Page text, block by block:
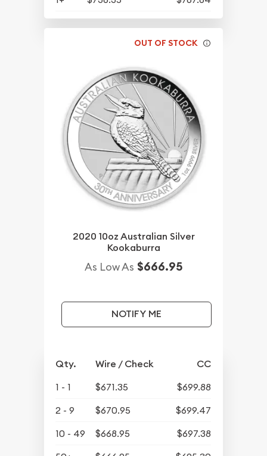
OUT OF STOCK
2020 10oz Australian Silver
Kookaburra
As Low As $666.95
NOTIFY ME
Qty. Wire / Check CC
1 - 1 $671.35
$699.88
2 - 9
$670.95
$699.47
10 - 49
$668.95
$697.38